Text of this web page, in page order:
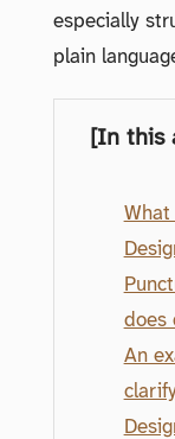
especially
plain
[In this
What
does
An